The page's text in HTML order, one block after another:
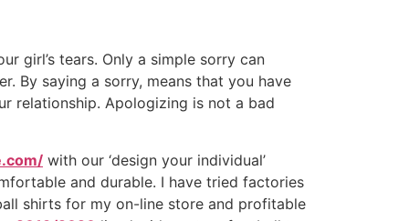
girl’s tears. Only a simple sorry can
By saying a sorry, means that you have
relationship. Apologizing is not a bad
with our ‘design your individual’
and durable. I have tried factories
shirts for my on-line store and profitable